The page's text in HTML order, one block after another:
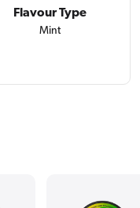
Flavour Type
Mint